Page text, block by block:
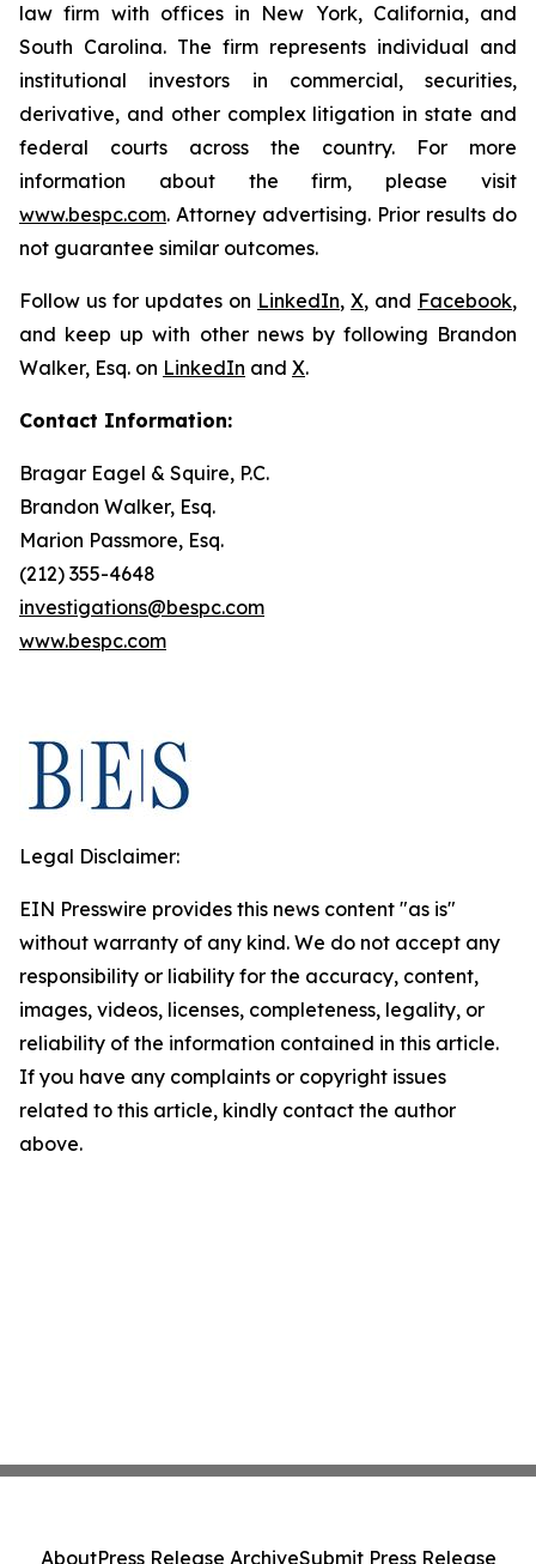
law firm with offices in New York, California, and
South Carolina. The firm represents individual and
institutional investors in commercial, securities,
derivative, and other complex litigation in state and
federal courts across the country. For more
information about the firm, please visit
www.bespc.com. Attorney advertising. Prior results do
not guarantee similar outcomes.
Follow us for updates on LinkedIn, X, and Facebook,
and keep up with other news by following Brandon
Walker, Esq. on LinkedIn and X.
Contact Information:
Bragar Eagel & Squire, P.C.
Brandon Walker, Esq.
Marion Passmore, Esq.
(212) 355-4648
investigations@bespc.com
www.bespc.com
Legal Disclaimer:
EIN Presswire provides this news content "as is"
without warranty of any kind. We do not accept any
responsibility or liability for the accuracy, content,
images, videos, licenses, completeness, legality, or
reliability of the information contained in this article.
If you have any complaints or copyright issues
related to this article, kindly contact the author
above.
AboutPress Release ArchiveSubmit Press Release